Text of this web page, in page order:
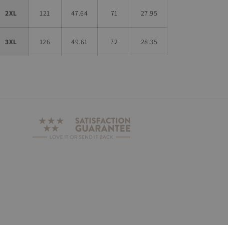
2XL 121 47.64 71 27.95
3XL 126 49.61 72 28.35